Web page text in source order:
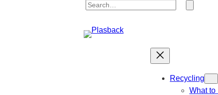
S
a
Recycling
What to